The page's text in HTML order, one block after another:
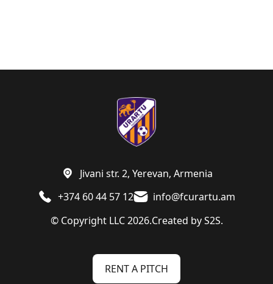
© Copyright LLC 2026.Created byS2S.
+374 60 44 57 12 info@fcurartu.am
Jivani str. 2, Yerevan, Armenia
RENT A PITCH